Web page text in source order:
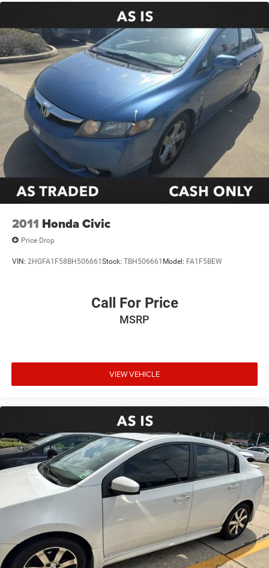
2011 Honda Civic
Price Drop
VIN: 2HGFA1F58BH506661Stock: TBH506661 Model: FA1F5BEW
Call For Price
MSRP
VIEW VEHICLE